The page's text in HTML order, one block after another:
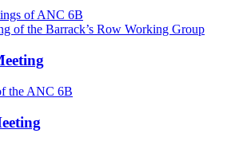
of ANC 6B
of the Barrack’s Row Working Group
the ANC 6B